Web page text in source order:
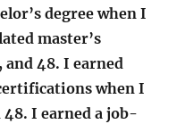
degree when I
master’s
and 48. I earned
when I
48. I earned a job-